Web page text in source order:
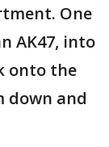
One
AK47, into
onto the
down and